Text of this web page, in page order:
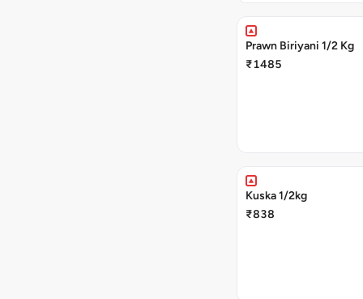
Prawn Biriyani 1/2 Kg
₹1485
Kuska 1/2kg
₹838